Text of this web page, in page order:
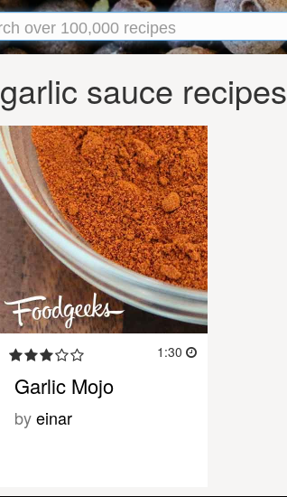
garlic sauce recipes
1:30
Garlic Mojo
byeinar